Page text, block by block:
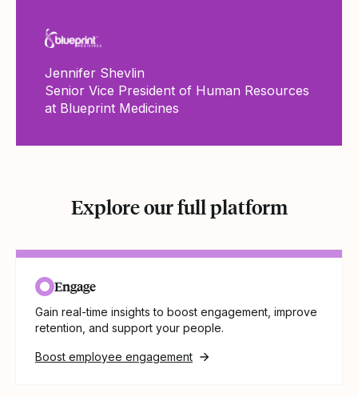
Jennifer Shevlin
Senior Vice President of Human Resources
at Blueprint Medicines
Explore our full platform
Engage
Gain real-time insights to boost engagement, improve
retention, and support your people.
Boost employee engagement